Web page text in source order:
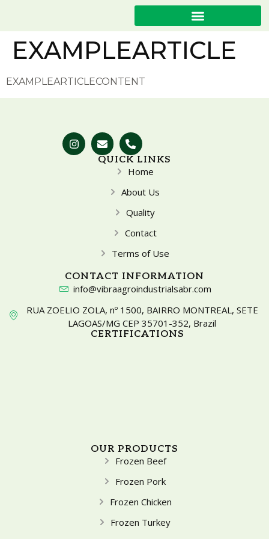
EXAMPLEARTICLE
EXAMPLEARTICLECONTENT
QUICK LINKS
Home
About Us
Quality
Contact
Terms of Use
CONTACT INFORMATION
info@vibraagroindustrialsabr.com
RUA ZOELIO ZOLA, nº 1500, BAIRRO MONTREAL, SETE
LAGOAS/MG CEP 35701-352, Brazil
CERTIFICATIONS
OUR PRODUCTS
Frozen Beef
Frozen Pork
Frozen Chicken
Frozen Turkey